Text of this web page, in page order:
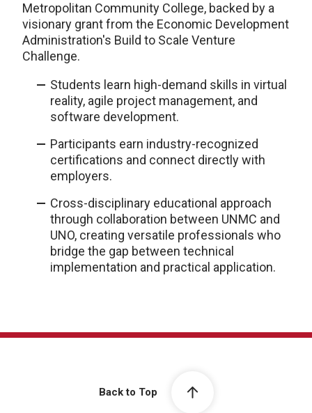
Metropolitan Community College, backed by a
visionary grant from the Economic Development
Administration's Build to Scale Venture
Challenge.
Students learn high-demand skills in virtual
reality, agile project management, and
software development.
Participants earn industry-recognized
certifications and connect directly with
employers.
Cross-disciplinary educational approach
through collaboration between UNMC and
UNO, creating versatile professionals who
bridge the gap between technical
implementation and practical application.
Back to Top